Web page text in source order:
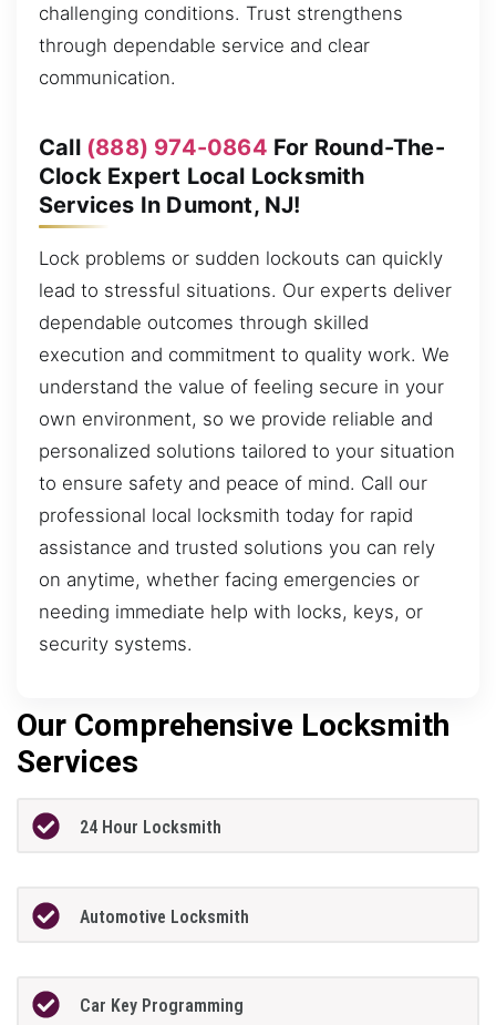
challenging conditions. Trust strengthens
through dependable service and clear
communication.
Call (888) 974-0864 For Round-The-
Clock Expert Local Locksmith
Services In Dumont, NJ!
Lock problems or sudden lockouts can quickly
lead to stressful situations. Our experts deliver
dependable outcomes through skilled
execution and commitment to quality work. We
understand the value of feeling secure in your
own environment, so we provide reliable and
personalized solutions tailored to your situation
to ensure safety and peace of mind. Call our
professional local locksmith today for rapid
assistance and trusted solutions you can rely
on anytime, whether facing emergencies or
needing immediate help with locks, keys, or
security systems.
Our Comprehensive Locksmith
Services
24 Hour Locksmith
Automotive Locksmith
Car Key Programming